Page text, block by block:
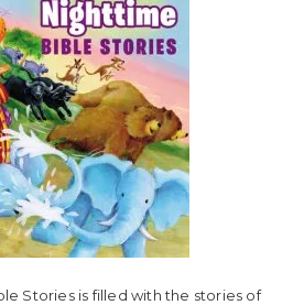
Stories is filled with the stories of